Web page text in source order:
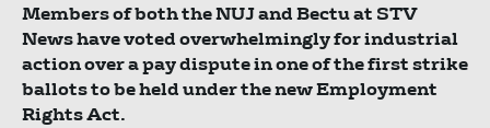
Members of both the NUJ and Bectu at STV
News have voted overwhelmingly for industrial
action over a pay dispute in one of the first strike
ballots to be held under the new Employment
Rights Act.